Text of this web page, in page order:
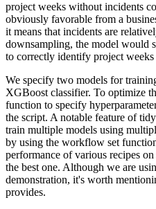
project weeks without incidents
obviously favorable from a
it means that incidents are
downsampling, the model would
to correctly identify project
We specify two models for
XGBoost classifier. To optimize
function to specify
the script. A notable feature of
train multiple models using
by using the workflow set
performance of various recipes
the best one. Although we are
demonstration, it's worth
provides.